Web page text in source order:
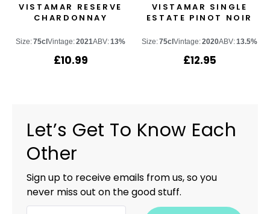
VISTAMAR RESERVE
CHARDONNAY
Size:75cl Vintage:2021ABV:13%
£10.99
VISTAMAR SINGLE
ESTATE PINOT NOIR
Size:75cl Vintage:2020ABV:13.5%
£12.95
Let’s Get To Know Each
Other
Sign up to receive emails from us, so you
never miss out on the good stuff.